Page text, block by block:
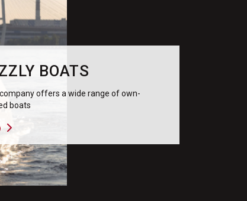
BOATS
offers a wide range of own-
boats